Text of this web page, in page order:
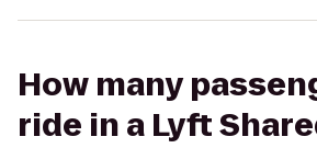
How many
ride in a Lyft